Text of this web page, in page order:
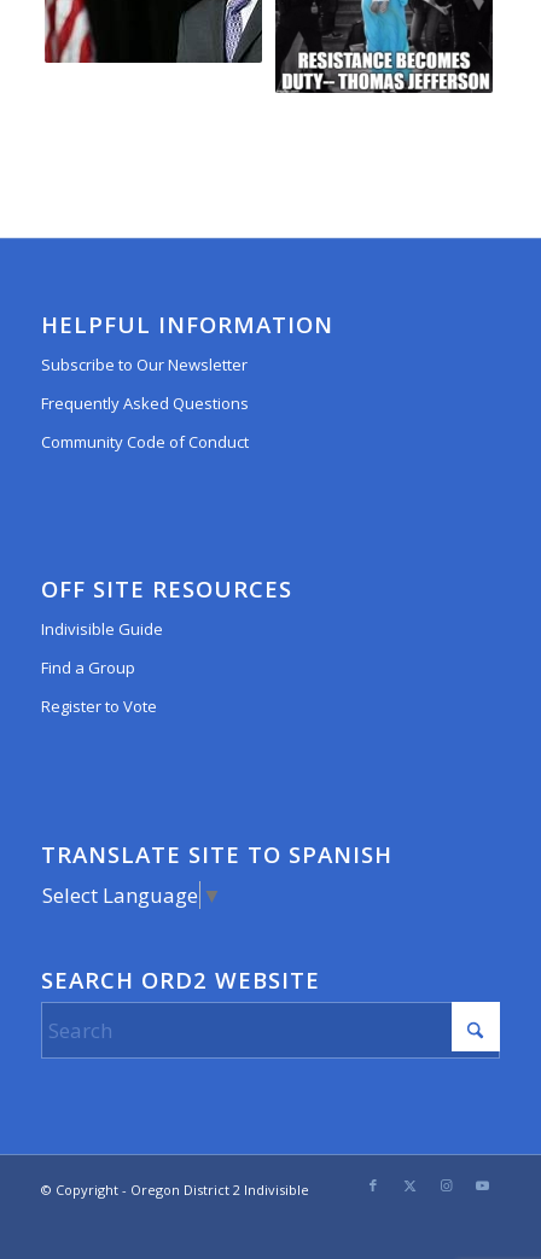
HELPFUL INFORMATION
Subscribe to Our Newsletter
Frequently Asked Questions
Community Code of Conduct
OFF SITE RESOURCES
Indivisible Guide
Find a Group
Register to Vote
TRANSLATE SITE TO SPANISH
Select Language ▼
SEARCH ORD2 WEBSITE
© Copyright - Oregon District 2 Indivisible